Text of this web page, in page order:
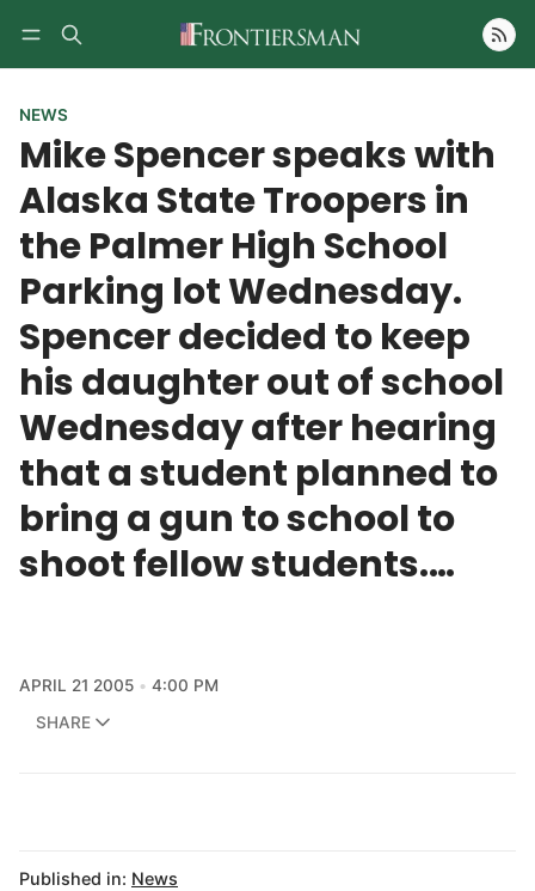
Follow
NEWS
Mike Spencer speaks with
Alaska State Troopers in
the Palmer High School
Parking lot Wednesday.
Spencer decided to keep
his daughter out of school
Wednesday after hearing
that a student planned to
bring a gun to school to
shoot fellow students.…
APRIL 21 2005
4:00 PM
SHARE
Published in: News